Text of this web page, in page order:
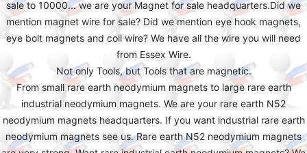
sale to 10000... we are your Magnet for sale headquarters.Did we
mention magnet wire for sale? Did we mention eye hook magnets,
eye bolt magnets and coil wire? We have all the wire you will need
from Essex Wire.
Not only Tools, but Tools that are magnetic.
From small rare earth neodymium magnets to large rare earth
industrial neodymium magnets. We are your rare earth N52
neodymium magnets headquarters. If you want industrial rare earth
neodymium magnets see us. Rare earth N52 neodymium magnets